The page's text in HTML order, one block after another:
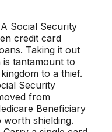
Social Security
credit card
Taking it out
tantamount to
to a thief.
Security
from
Beneficiary
worth shielding.